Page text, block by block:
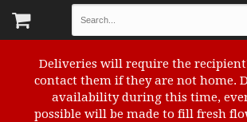
Deliveries will require the
contact them if they are not home.
availability during this time,
possible will be made to fill fresh